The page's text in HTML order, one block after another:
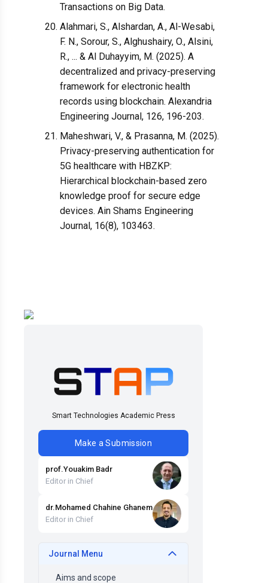
Transactions on Big Data.
Alahmari, S., Alshardan, A., Al-Wesabi,
F. N., Sorour, S., Alghushairy, O., Alsini,
R., ... & Al Duhayyim, M. (2025). A
decentralized and privacy-preserving
framework for electronic health
records using blockchain. Alexandria
Engineering Journal, 126, 196-203.
Maheshwari, V., & Prasanna, M. (2025).
Privacy-preserving authentication for
5G healthcare with HBZKP:
Hierarchical blockchain-based zero
knowledge proof for secure edge
devices. Ain Shams Engineering
Journal, 16(8), 103463.
Smart Technologies Academic Press
Make a Submission
prof.Youakim Badr
Editor in Chief
dr.Mohamed Chahine Ghanem
Editor in Chief
Journal Menu
Aims and scope